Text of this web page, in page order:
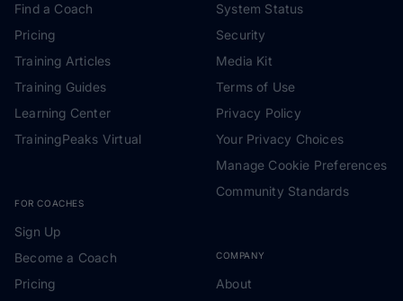
Find a Coach
Pricing
Training Articles
Training Guides
Learning Center
TrainingPeaks Virtual
FOR COACHES
Sign Up
Become a Coach
Pricing
System Status
Security
Media Kit
Terms of Use
Privacy Policy
Your Privacy Choices
Manage Cookie Preferences
Community Standards
COMPANY
About